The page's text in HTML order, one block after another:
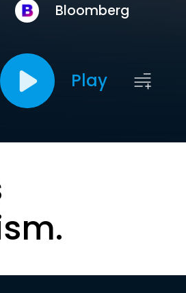
Bloomberg
Play